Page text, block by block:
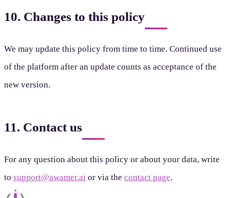
10. Changes to this policy
We may update this policy from time to time. Continued use
of the platform after an update counts as acceptance of the
new version.
11. Contact us
For any question about this policy or about your data, write
to support@awamer.ai or via the contact page.